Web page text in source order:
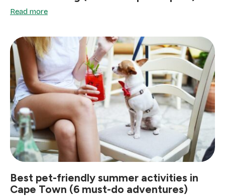
Read more
Best pet-friendly summer activities in
Cape Town (6 must-do adventures)